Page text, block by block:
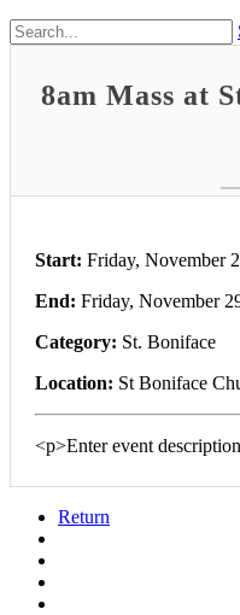
8am Mass at
Start: Friday, November
End: Friday, November
Category: St. Boniface
Location: St Boniface
<p>Enter event
Return